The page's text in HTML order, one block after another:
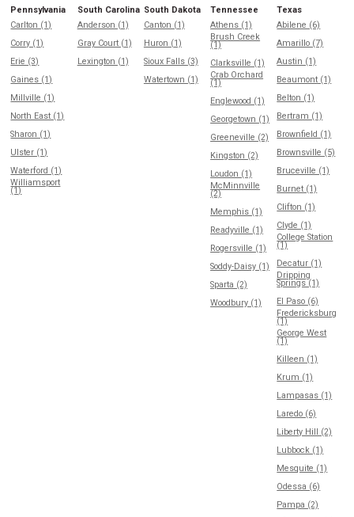
Pennsylvania
Carlton (1)
Corry (1)
Erie (3)
Gaines (1)
Millville (1)
North East (1)
Sharon (1)
Ulster (1)
Waterford (1)
Williamsport
(1)
South Carolina
Anderson (1)
Gray Court (1)
Lexington (1)
South Dakota
Canton (1)
Huron (1)
Sioux Falls (3)
Watertown (1)
Tennessee
Athens (1)
Brush Creek
(1)
Clarksville (1)
Crab Orchard
(1)
Englewood (1)
Georgetown (1)
Greeneville (2)
Kingston (2)
Loudon (1)
McMinnville
(2)
Memphis (1)
Readyville (1)
Rogersville (1)
Soddy-Daisy (1)
Sparta (2)
Woodbury (1)
Texas
Abilene (6)
Amarillo (7)
Austin (1)
Beaumont (1)
Belton (1)
Bertram (1)
Brownfield (1)
Brownsville (5)
Bruceville (1)
Burnet (1)
Clifton (1)
Clyde (1)
College Station
(1)
Decatur (1)
Dripping
Springs (1)
El Paso (6)
Fredericksburg
(1)
George West
(1)
Killeen (1)
Krum (1)
Lampasas (1)
Laredo (6)
Liberty Hill (2)
Lubbock (1)
Mesquite (1)
Odessa (6)
Pampa (2)